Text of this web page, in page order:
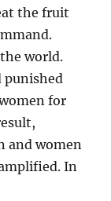
the fruit
world.
punished
for
and women
In